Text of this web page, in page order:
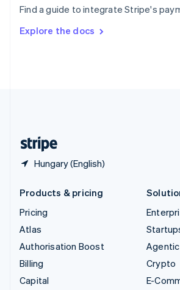
Find a guide to integrate Stripe's
Explore the docs
Hungary (English)
SvenskaEnglish
DeutschFrançais Italiano
Products & pricing
Pricing
Atlas
Authorisation Boost
Billing
Capital
Crypto
E-